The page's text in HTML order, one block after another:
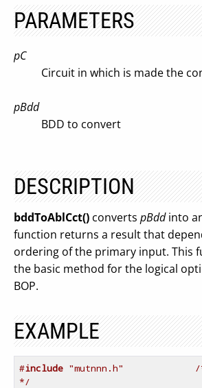
PARAMETERS
pC
Circuit in which is made the
pBdd
BDD to convert
DESCRIPTION
bddToAblCct() converts pBddinto
function returns a result that
ordering of the primary input. This
the basic method for the logical
BOP.
EXAMPLE
#include "mutnnn.h"             /
*/